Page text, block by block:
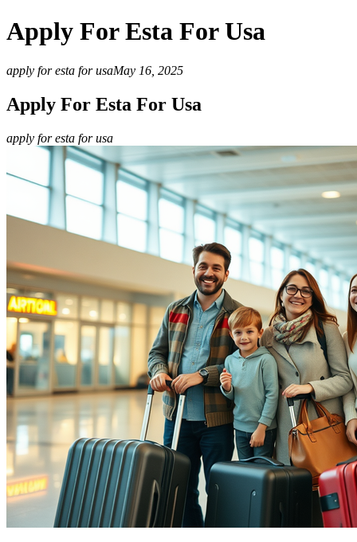
Apply For Esta For Usa
apply for esta for usaMay 16, 2025
Apply For Esta For Usa
apply for esta for usa